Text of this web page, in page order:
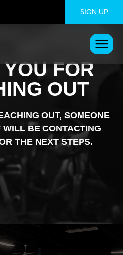
SIGN UP
FOR
OUT
OUT, SOMEONE
WILL BE CONTACTING
THE NEXT STEPS.